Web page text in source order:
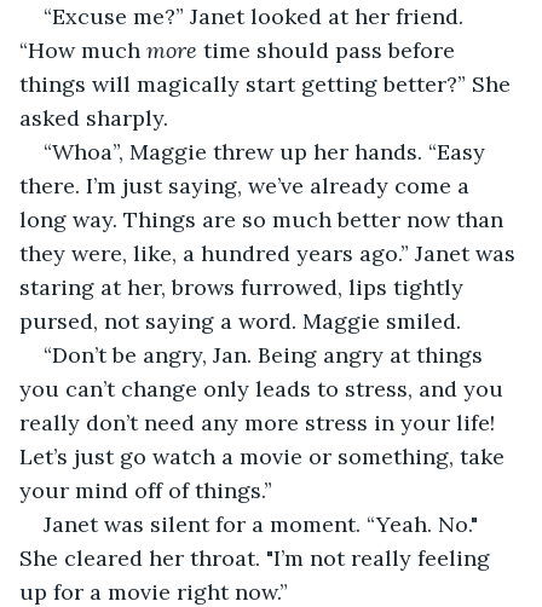
“Excuse me?” Janet looked at her friend.
“How much more time should pass before
things will magically start getting better?” She
asked sharply.
“Whoa”, Maggie threw up her hands. “Easy
there. I’m just saying, we’ve already come a
long way. Things are so much better now than
they were, like, a hundred years ago.” Janet was
staring at her, brows furrowed, lips tightly
pursed, not saying a word. Maggie smiled.
“Don’t be angry, Jan. Being angry at things
you can’t change only leads to stress, and you
really don’t need any more stress in your life!
Let’s just go watch a movie or something, take
your mind off of things.”
Janet was silent for a moment. “Yeah. No."
She cleared her throat. "I’m not really feeling
up for a movie right now.”